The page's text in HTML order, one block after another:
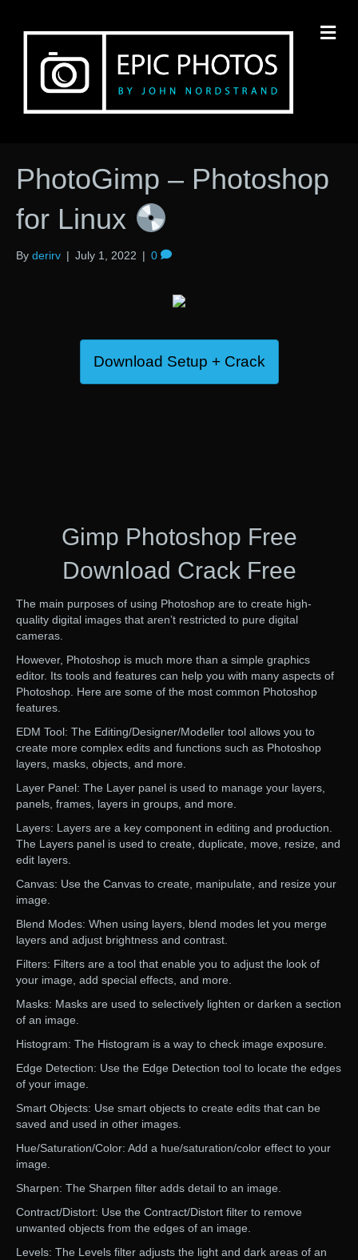
PhotoGimp – Photoshop
for Linux
By derirv | July 1, 2022 | 0
Download Setup + Crack
Gimp Photoshop Free
Download Crack Free
The main purposes of using Photoshop are to create high-
quality digital images that aren’t restricted to pure digital
cameras.
However, Photoshop is much more than a simple graphics
editor. Its tools and features can help you with many aspects of
Photoshop. Here are some of the most common Photoshop
features.
EDM Tool: The Editing/Designer/Modeller tool allows you to
create more complex edits and functions such as Photoshop
layers, masks, objects, and more.
Layer Panel: The Layer panel is used to manage your layers,
panels, frames, layers in groups, and more.
Layers: Layers are a key component in editing and production.
The Layers panel is used to create, duplicate, move, resize, and
edit layers.
Canvas: Use the Canvas to create, manipulate, and resize your
image.
Blend Modes: When using layers, blend modes let you merge
layers and adjust brightness and contrast.
Filters: Filters are a tool that enable you to adjust the look of
your image, add special effects, and more.
Masks: Masks are used to selectively lighten or darken a section
of an image.
Histogram: The Histogram is a way to check image exposure.
Edge Detection: Use the Edge Detection tool to locate the edges
of your image.
Smart Objects: Use smart objects to create edits that can be
saved and used in other images.
Hue/Saturation/Color: Add a hue/saturation/color effect to your
image.
Sharpen: The Sharpen filter adds detail to an image.
Contract/Distort: Use the Contract/Distort filter to remove
unwanted objects from the edges of an image.
Levels: The Levels filter adjusts the light and dark areas of an